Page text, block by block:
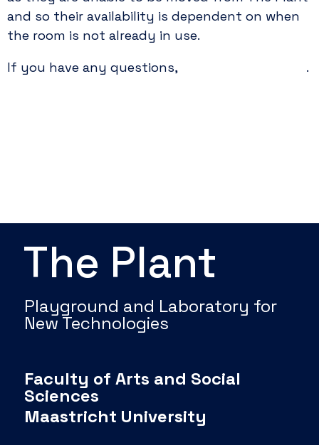
and so their availability is dependent on when
the room is not already in use.
If you have any questions,
.
The Plant
Playground and Laboratory for
New Technologies
Faculty of Arts and Social
Sciences
Maastricht University